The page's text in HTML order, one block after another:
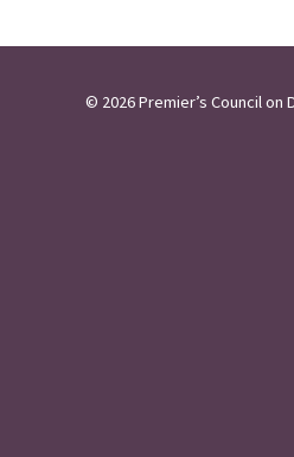
© 2026 Premier’s Council